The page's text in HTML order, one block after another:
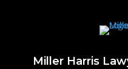
Miller Harris